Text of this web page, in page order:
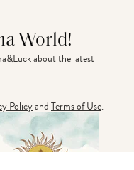
World!
about the latest
PolicyandTerms of Use.